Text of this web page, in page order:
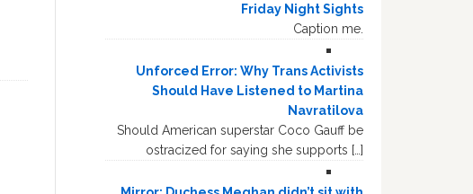
Friday Night Sights
Caption me.
Unforced Error: Why Trans Activists
Should Have Listened to Martina
Navratilova
Should American superstar Coco Gauff be
ostracized for saying she supports […]